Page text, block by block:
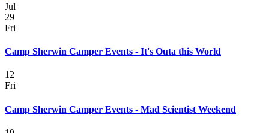
Jul
29
Fri
Camp Sherwin Camper Events - It's Outa this World
12
Fri
Camp Sherwin Camper Events - Mad Scientist Weekend